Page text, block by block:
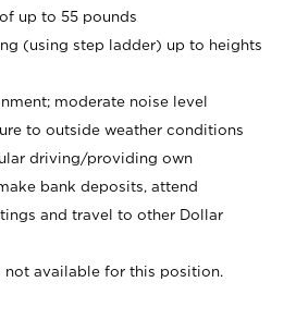
up to 55 pounds
(using step ladder) up to heights
moderate noise level
to outside weather conditions
driving/providing own
bank deposits, attend
and travel to other Dollar
not available for this position.